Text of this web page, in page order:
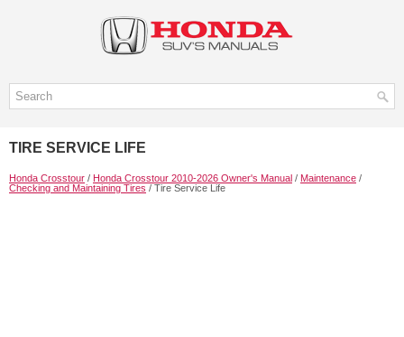
TIRE SERVICE LIFE
Honda Crosstour / Honda Crosstour 2010-2026 Owner's Manual / Maintenance /
Checking and Maintaining Tires / Tire Service Life